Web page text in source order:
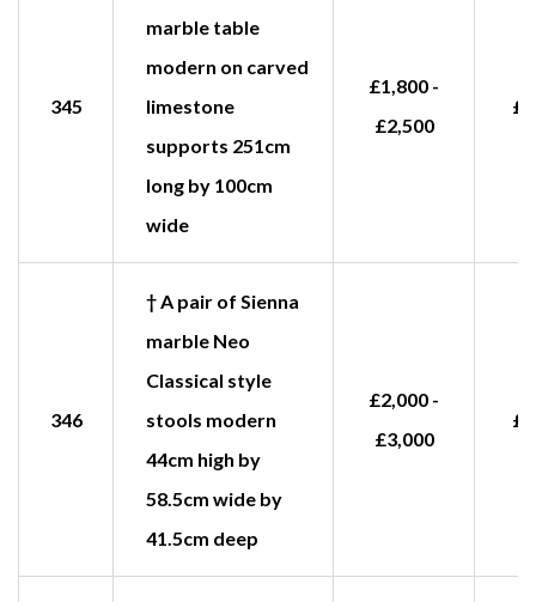
345
marble table
modern on carved
limestone
supports 251cm
long by 100cm
wide
£1,800 -
£2,500
346
† A pair of Sienna
marble Neo
Classical style
stools modern
44cm high by
58.5cm wide by
41.5cm deep
£2,000 -
£3,000